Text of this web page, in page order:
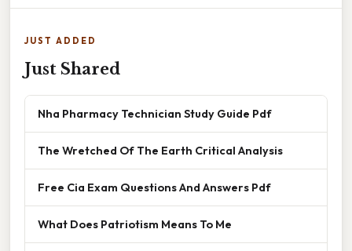
JUST ADDED
Just Shared
Nha Pharmacy Technician Study Guide Pdf
The Wretched Of The Earth Critical Analysis
Free Cia Exam Questions And Answers Pdf
What Does Patriotism Means To Me